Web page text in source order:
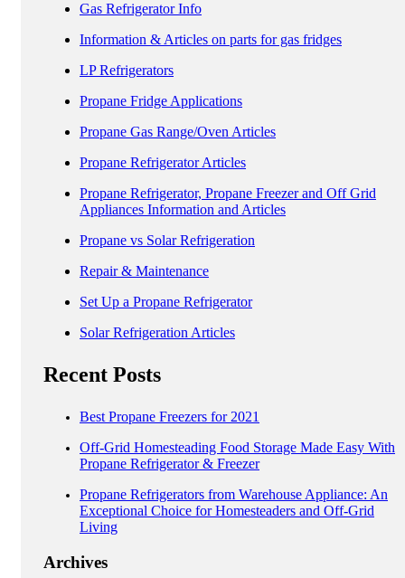
Gas Refrigerator Info
Information & Articles on parts for gas fridges
LP Refrigerators
Propane Fridge Applications
Propane Gas Range/Oven Articles
Propane Refrigerator Articles
Propane Refrigerator, Propane Freezer and Off Grid
Appliances Information and Articles
Propane vs Solar Refrigeration
Repair & Maintenance
Set Up a Propane Refrigerator
Solar Refrigeration Articles
Recent Posts
Best Propane Freezers for 2021
Off-Grid Homesteading Food Storage Made Easy With
Propane Refrigerator & Freezer
Propane Refrigerators from Warehouse Appliance: An
Exceptional Choice for Homesteaders and Off-Grid
Living
Archives